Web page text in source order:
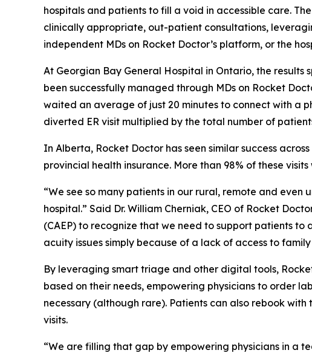
hospitals and patients to fill a void in accessible care.
clinically appropriate, out-patient consultations,
independent MDs on Rocket Doctor’s platform, or the
At Georgian Bay General Hospital in Ontario, the results
been successfully managed through MDs on Rocket
waited an average of just 20 minutes to connect with a
diverted ER visit multiplied by the total number of
In Alberta, Rocket Doctor has seen similar success
provincial health insurance. More than 98% of these
“We see so many patients in our rural, remote and
hospital.” Said Dr. William Cherniak, CEO of Rocket
(CAEP) to recognize that we need to support patients to
acuity issues simply because of a lack of access to
By leveraging smart triage and other digital tools,
based on their needs, empowering physicians to order
necessary (although rare). Patients can also rebook
visits.
“We are filling that gap by empowering physicians in a